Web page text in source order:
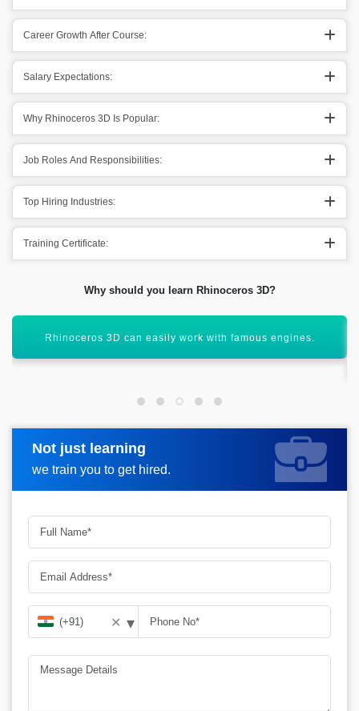
Career Growth After Course:
Salary Expectations:
Why Rhinoceros 3D Is Popular:
Job Roles And Responsibilities:
Top Hiring Industries:
Training Certificate:
Why should you learn Rhinoceros 3D?
Rhinoceros 3D is easy to learn & understand appreciated by
the users.
Not just learning
we train you to get hired.
Request more information
✕ ▾